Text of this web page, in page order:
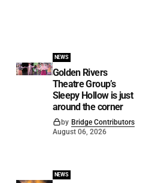
NEWS
Golden Rivers
Theatre Group’s
Sleepy Hollow is just
around the corner
by Bridge Contributors
August 06, 2026
NEWS